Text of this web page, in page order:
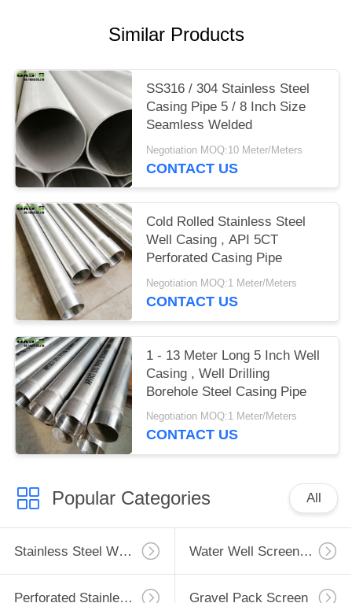
Similar Products
SS316 / 304 Stainless Steel
Casing Pipe 5 / 8 Inch Size
Seamless Welded
Negotiation MOQ:10 Meter/Meters
CONTACT US
Cold Rolled Stainless Steel
Well Casing , API 5CT
Perforated Casing Pipe
Negotiation MOQ:1 Meter/Meters
CONTACT US
1 - 13 Meter Long 5 Inch Well
Casing , Well Drilling
Borehole Steel Casing Pipe
Negotiation MOQ:1 Meter/Meters
CONTACT US
Popular Categories All
Stainless Steel Well Screen Water Well Screen Pipe
Perforated Stainless Steel Pipe Gravel Pack Screen